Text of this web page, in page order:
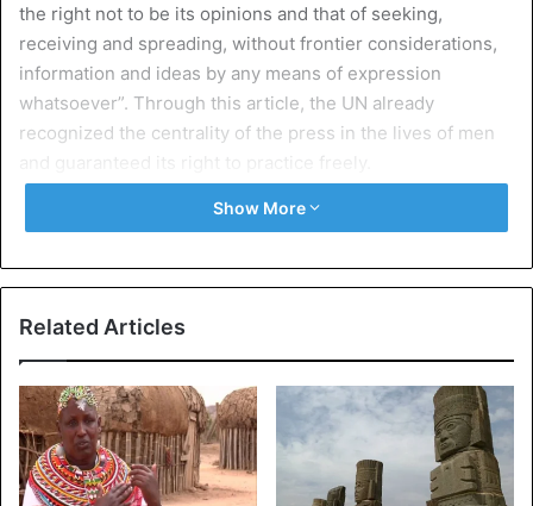
the right not to be its opinions and that of seeking,
receiving and spreading, without frontier considerations,
information and ideas by any means of expression
whatsoever”. Through this article, the UN already
recognized the centrality of the press in the lives of men
and guaranteed its right to practice freely.
In 1991 a seminar was held in Namibia which will lead to
Africanjournalists, through this declaration, demanded
more guarantees, more freedom for an independent and
pluralist press in countries where we can see the absolute
monopoly of information by those in power.
Thus, May 3 each year is an opportunity for the media to
Show More
Related Articles